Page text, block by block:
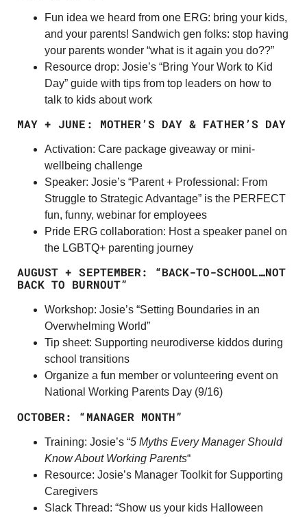
Fun idea we heard from one ERG: bring your kids,
and your parents! Sandwich gen folks: stop having
your parents wonder “what is it again you do??”
Resource drop: Josie’s “Bring Your Work to Kid
Day” guide with tips from top leaders on how to
talk to kids about work
MAY + JUNE: MOTHER’S DAY & FATHER’S DAY
Activation: Care package giveaway or mini-
wellbeing challenge
Speaker: Josie’s “Parent + Professional: From
Struggle to Strategic Advantage” is the PERFECT
fun, funny, webinar for employees
Pride ERG collaboration: Host a speaker panel on
the LGBTQ+ parenting journey
AUGUST + SEPTEMBER: “BACK-TO-SCHOOL…NOT
BACK TO BURNOUT”
Workshop: Josie’s “Setting Boundaries in an
Overwhelming World”
Tip sheet: Supporting neurodiverse kiddos during
school transitions
Organize a fun member or volunteering event on
National Working Parents Day (9/16)
OCTOBER: “MANAGER MONTH”
Training: Josie’s “5 Myths Every Manager Should
Know About Working Parents“
Resource: Josie’s Manager Toolkit for Supporting
Caregivers
Slack Thread: “Show us your kids Halloween